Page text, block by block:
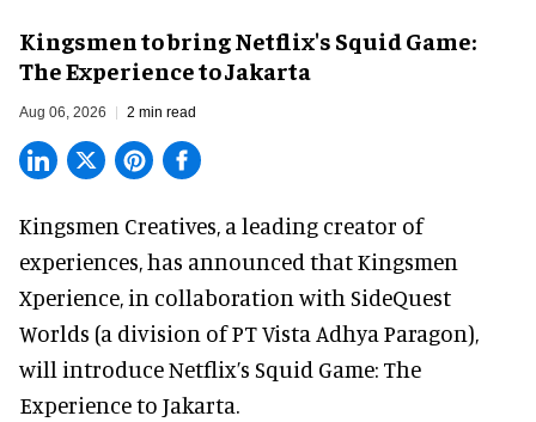
Kingsmen to bring Netflix's Squid Game:
The Experience to Jakarta
Aug 06, 2026 2 min read
Kingsmen Creatives, a leading creator of
experiences, has announced that Kingsmen
Xperience, in collaboration with SideQuest
Worlds (a division of PT Vista Adhya Paragon),
will introduce Netflix’s Squid Game: The
Experience to Jakarta.